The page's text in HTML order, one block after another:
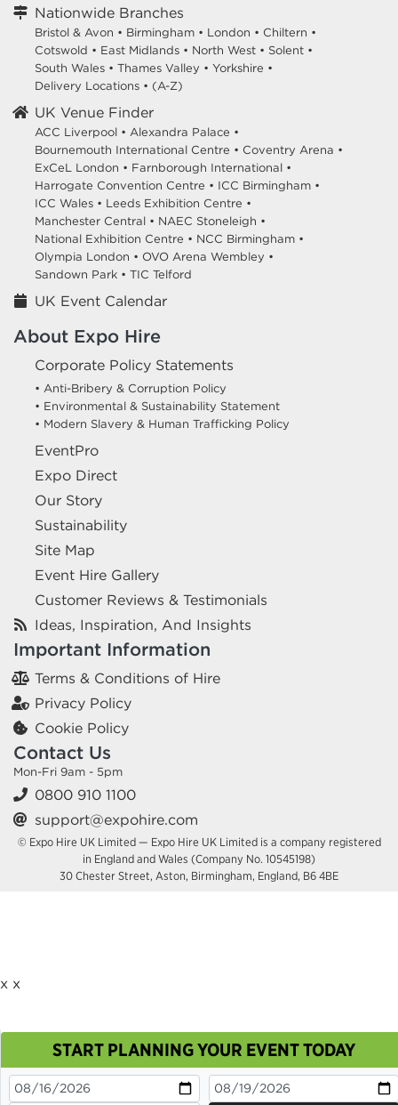
START PLANNING YOUR EVENT TODAY
Nationwide Branches
Bristol & Avon • Birmingham • London • Chiltern •
Cotswold • East Midlands • North West • Solent •
South Wales • Thames Valley • Yorkshire •
Delivery Locations • (A-Z)
UK Venue Finder
ACC Liverpool • Alexandra Palace •
Bournemouth International Centre • Coventry Arena •
ExCeL London • Farnborough International •
Harrogate Convention Centre • ICC Birmingham •
ICC Wales • Leeds Exhibition Centre •
Manchester Central • NAEC Stoneleigh •
National Exhibition Centre • NCC Birmingham •
Olympia London • OVO Arena Wembley •
Sandown Park • TIC Telford
UK Event Calendar
About Expo Hire
Corporate Policy Statements
• Anti-Bribery & Corruption Policy
• Environmental & Sustainability Statement
• Modern Slavery & Human Trafficking Policy
EventPro
Expo Direct
Our Story
Sustainability
Site Map
Event Hire Gallery
Customer Reviews & Testimonials
Ideas, Inspiration, And Insights
Important Information
Terms & Conditions of Hire
Privacy Policy
Cookie Policy
Contact Us
Mon-Fri 9am - 5pm
0800 910 1100
support@expohire.com
© Expo Hire UK Limited — Expo Hire UK Limited is a company registered
in England and Wales (Company No. 10545198)
30 Chester Street, Aston, Birmingham, England, B6 4BE
This site uses cookies. By continuing to browse you
are agreeing to their use.
x x